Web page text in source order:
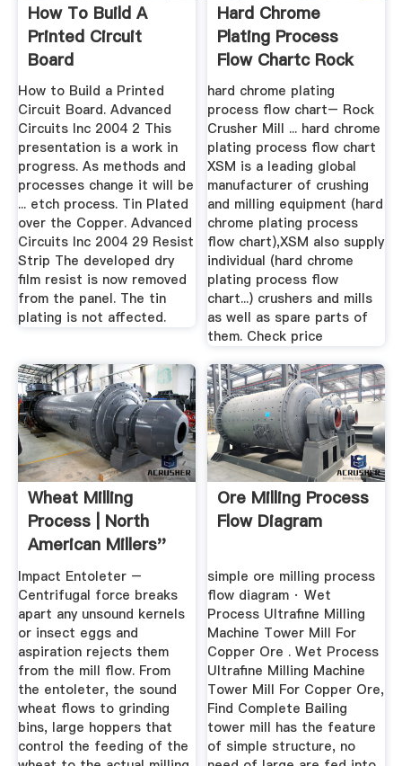
How To Build A
Printed Circuit
Board
How to Build a Printed
Circuit Board. Advanced
Circuits Inc 2004 2 This
presentation is a work in
progress. As methods and
processes change it will be
... etch process. Tin Plated
over the Copper. Advanced
Circuits Inc 2004 29 Resist
Strip The developed dry
film resist is now removed
from the panel. The tin
plating is not affected.
Hard Chrome
Plating Process
Flow Chartc Rock
Crusher Mill
hard chrome plating
process flow chart– Rock
Crusher Mill ... hard chrome
plating process flow chart
XSM is a leading global
manufacturer of crushing
and milling equipment (hard
chrome plating process
flow chart),XSM also supply
individual (hard chrome
plating process flow
chart...) crushers and mills
as well as spare parts of
them. Check price
Wheat Milling
Process | North
American Millers''
Association
Impact Entoleter –
Centrifugal force breaks
apart any unsound kernels
or insect eggs and
aspiration rejects them
from the mill flow. From
the entoleter, the sound
wheat flows to grinding
bins, large hoppers that
control the feeding of the
Ore Milling Process
Flow Diagram
simple ore milling process
flow diagram · Wet
Process Ultrafine Milling
Machine Tower Mill For
Copper Ore . Wet Process
Ultrafine Milling Machine
Tower Mill For Copper Ore,
Find Complete Bailing
tower mill has the feature
of simple structure, no